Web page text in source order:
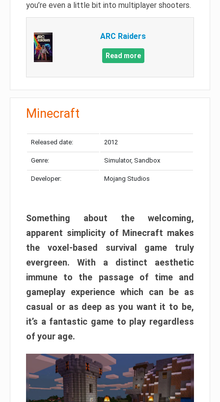
you’re even a little bit into multiplayer shooters.
ARC Raiders
Read more
Minecraft
Released date: 2012
Genre: Simulator, Sandbox
Developer: Mojang Studios
Something about the welcoming,
apparent simplicity of Minecraft makes
the voxel-based survival game truly
evergreen. With a distinct aesthetic
immune to the passage of time and
gameplay experience which can be as
casual or as deep as you want it to be,
it’s a fantastic game to play regardless
of your age.